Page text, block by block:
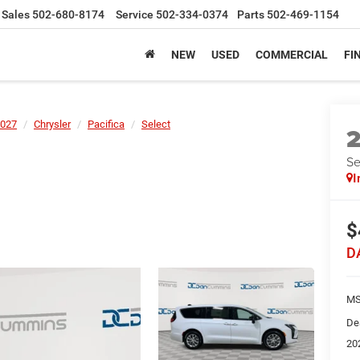
Sales 502-680-8174 Service 502-334-0374 Parts 502-469-1154
NEW USED COMMERCIAL
Chrysler Pacifica Select